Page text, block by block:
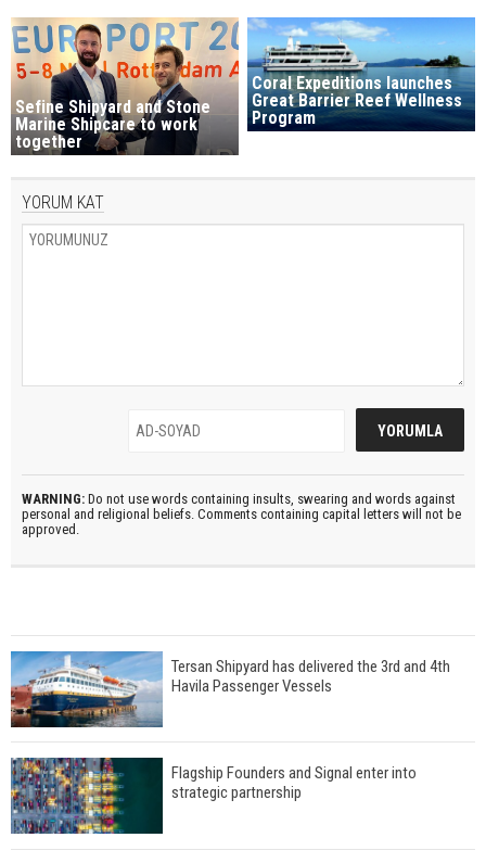
Sefine Shipyard and Stone
Marine Shipcare to work
together
Coral Expeditions launches
Great Barrier Reef Wellness
Program
YORUM KAT
WARNING: Do not use words containing insults, swearing and words against
personal and religional beliefs. Comments containing capital letters will not be
approved.
Tersan Shipyard has delivered the 3rd and 4th
Havila Passenger Vessels
Flagship Founders and Signal enter into
strategic partnership